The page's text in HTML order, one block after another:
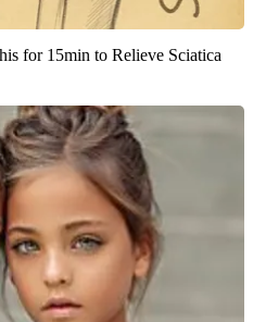
for 15min to Relieve Sciatica